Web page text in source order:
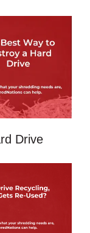
Drive